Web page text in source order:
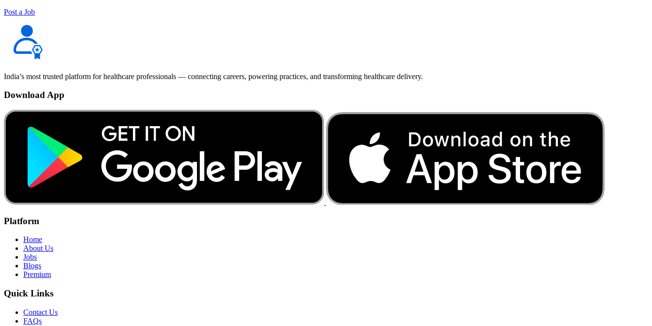
Post a Job
India’s most trusted platform for healthcare professionals — connecting careers, powering practices, and transforming healthcare delivery.
Download App
Platform
Home
About Us
Jobs
Blogs
Premium
Quick Links
Contact Us
FAQs